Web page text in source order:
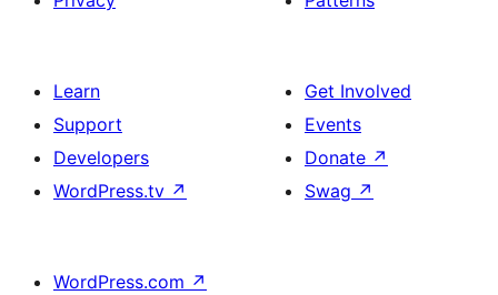
Learn
Support
Developers
WordPress.tv ↗
Get Involved
Events
Donate ↗
Swag ↗
WordPress.com ↗